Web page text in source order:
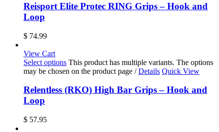
Reisport Elite Protec RING Grips – Hook and
Loop
$ 74.99
View Cart
Select options This product has multiple variants. The options
may be chosen on the product page / Details Quick View
Relentless (RKO) High Bar Grips – Hook and
Loop
$ 57.95